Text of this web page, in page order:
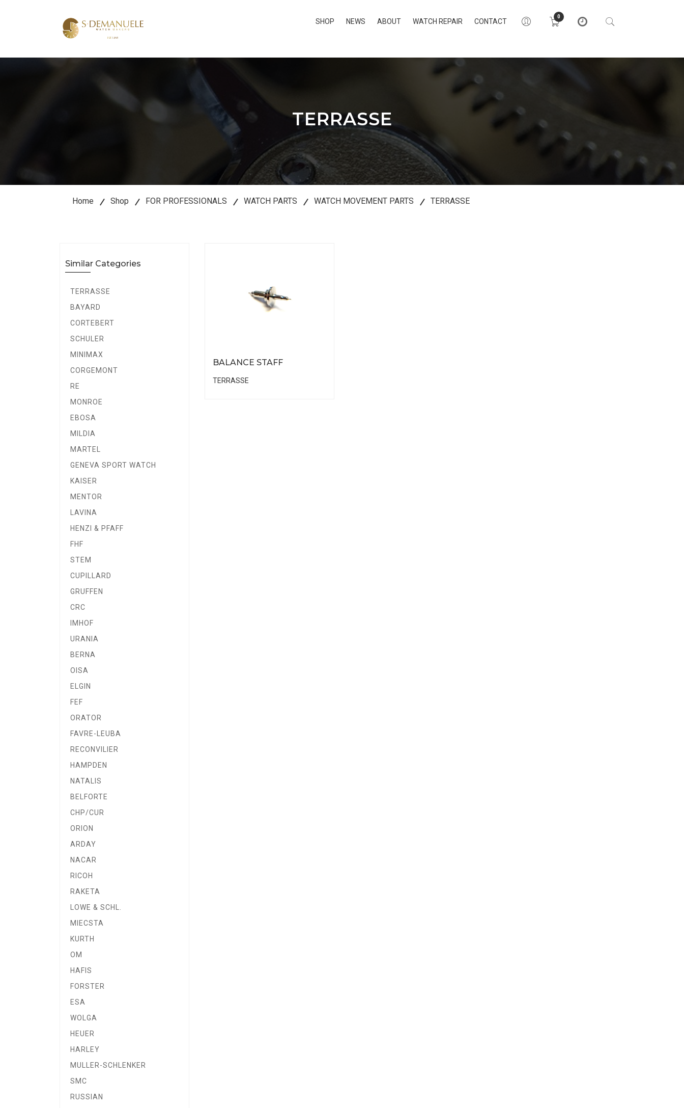
0
SHOP NEWS ABOUT WATCH REPAIR CONTACT
TERRASSE
Home Shop FOR PROFESSIONALS WATCH PARTS WATCH MOVEMENT PARTS TERRASSE
Similar Categories
TERRASSE
BAYARD
CORTEBERT
SCHULER
MINIMAX
CORGEMONT
RE
MONROE
EBOSA
MILDIA
MARTEL
GENEVA SPORT WATCH
KAISER
MENTOR
LAVINA
HENZI & PFAFF
FHF
STEM
CUPILLARD
GRUFFEN
CRC
IMHOF
URANIA
BERNA
OISA
ELGIN
FEF
ORATOR
FAVRE-LEUBA
RECONVILIER
HAMPDEN
NATALIS
BELFORTE
CHP/CUR
ORION
ARDAY
NACAR
RICOH
RAKETA
LOWE & SCHL.
MIECSTA
KURTH
OM
HAFIS
FORSTER
ESA
WOLGA
HEUER
HARLEY
MULLER-SCHLENKER
SMC
RUSSIAN
BALANCE STAFF
TERRASSE